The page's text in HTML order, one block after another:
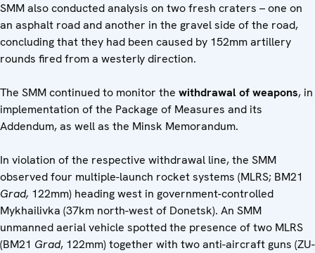
SMM also conducted analysis on two fresh craters – one on
an asphalt road and another in the gravel side of the road,
concluding that they had been caused by 152mm artillery
rounds fired from a westerly direction.
The SMM continued to monitor the withdrawal of weapons, in
implementation of the Package of Measures and its
Addendum, as well as the Minsk Memorandum.
In violation of the respective withdrawal line, the SMM
observed four multiple-launch rocket systems (MLRS; BM21
Grad, 122mm) heading west in government-controlled
Mykhailivka (37km north-west of Donetsk). An SMM
unmanned aerial vehicle spotted the presence of two MLRS
(BM21 Grad, 122mm) together with two anti-aircraft guns (ZU-